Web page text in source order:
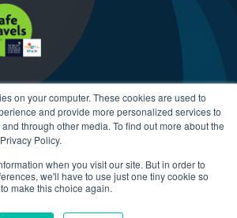
on your computer. These cookies are used to
and provide more personalized services to
through other media. To find out more about the
Policy.
when you visit our site. But in order to
we'll have to use just one tiny cookie so
make this choice again.
reserved.